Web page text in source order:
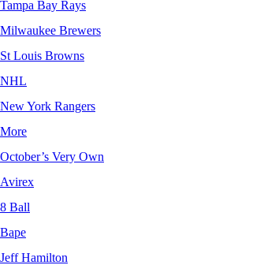
Tampa Bay Rays
Milwaukee Brewers
St Louis Browns
NHL
New York Rangers
More
October’s Very Own
Avirex
8 Ball
Bape
Jeff Hamilton